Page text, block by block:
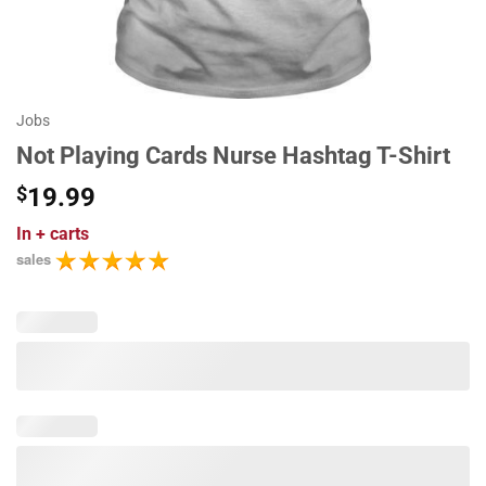
Jobs
Not Playing Cards Nurse Hashtag T-Shirt
$19.99
In + carts
sales